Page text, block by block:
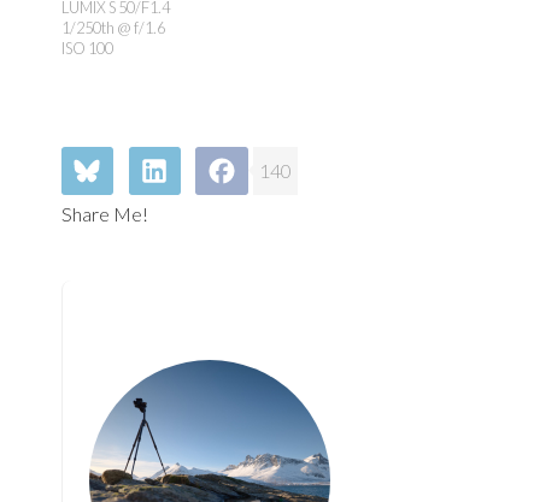
LUMIX S 50/F1.4
1/250th @ f/1.6
ISO 100
140
Share Me!